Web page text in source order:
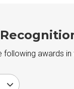
following awards in
year